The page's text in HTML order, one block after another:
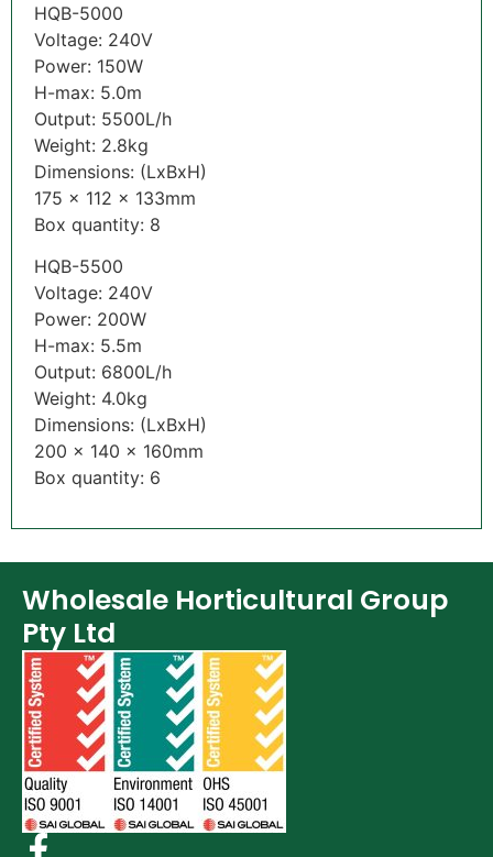
HQB-5000
Voltage: 240V
Power: 150W
H-max: 5.0m
Output: 5500L/h
Weight: 2.8kg
Dimensions: (LxBxH)
175 x 112 x 133mm
Box quantity: 8
HQB-5500
Voltage: 240V
Power: 200W
H-max: 5.5m
Output: 6800L/h
Weight: 4.0kg
Dimensions: (LxBxH)
200 x 140 x 160mm
Box quantity: 6
Wholesale Horticultural Group
Pty Ltd